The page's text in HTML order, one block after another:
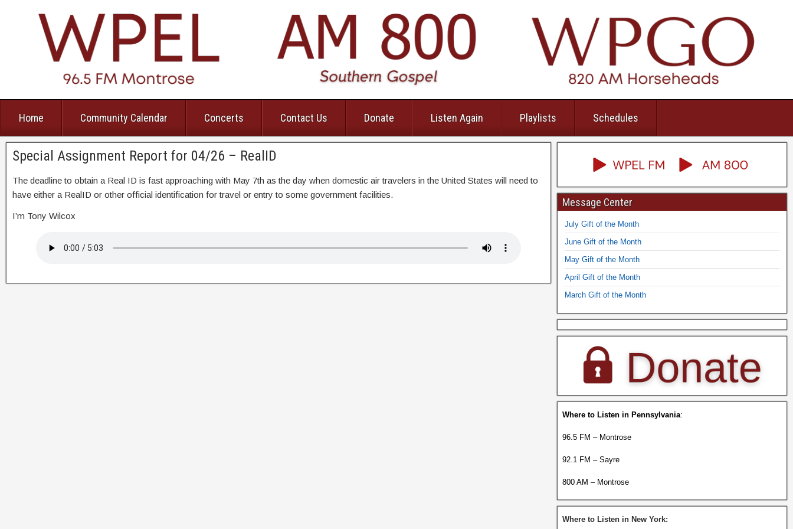
Home Community Calendar Concerts Contact Us Donate Listen Again Playlists Schedules
Special Assignment Report for 04/26 – RealID
The deadline to obtain a Real ID is fast approaching with May 7th as the day when domestic air travelers in the United States will need to
have either a RealID or other official identification for travel or entry to some government facilities.
I’m Tony Wilcox
Message Center
July Gift of the Month
June Gift of the Month
May Gift of the Month
April Gift of the Month
March Gift of the Month
Where to Listen in Pennsylvania:
96.5 FM – Montrose
92.1 FM – Sayre
800 AM – Montrose
Where to Listen in New York: